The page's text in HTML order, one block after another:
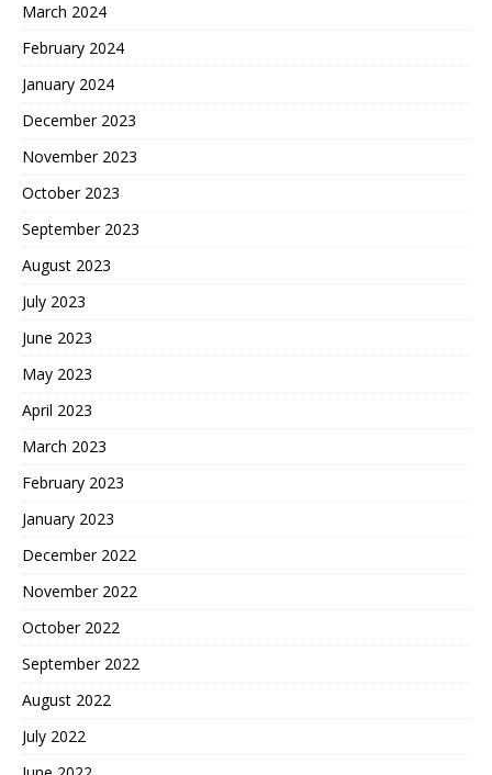
March 2024
February 2024
January 2024
December 2023
November 2023
October 2023
September 2023
August 2023
July 2023
June 2023
May 2023
April 2023
March 2023
February 2023
January 2023
December 2022
November 2022
October 2022
September 2022
August 2022
July 2022